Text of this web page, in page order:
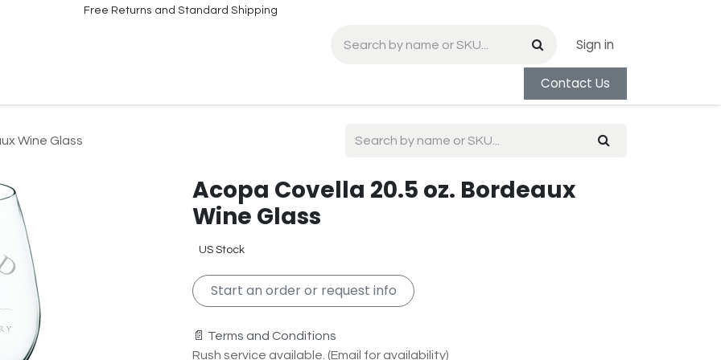
Free Returns and Standard Shipping
Sign in
Contact Us
Wine Glass
Acopa Covella 20.5 oz. Bordeaux
Wine Glass
US Stock
Start an order or request info
📄 Terms and Conditions
Rush service available. (Email for availability)